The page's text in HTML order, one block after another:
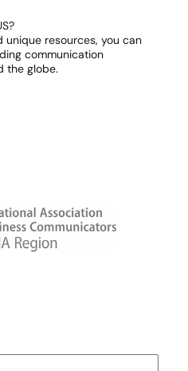
unique resources, you can
communication
the globe.